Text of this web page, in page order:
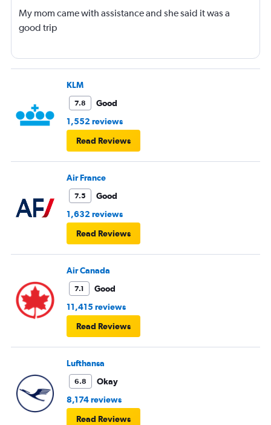
My mom came with assistance and she said it was a
good trip
KLM
7.8
Good
1,552 reviews
Read Reviews
Air France
7.5
Good
1,632 reviews
Read Reviews
Air Canada
7.1
Good
11,415 reviews
Read Reviews
Lufthansa
6.8
Okay
8,174 reviews
Read Reviews